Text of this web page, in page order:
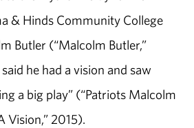
& Hinds Community College
Butler (“Malcolm Butler,”
he had a vision and saw
a big play” (“Patriots Malcolm
Vision,” 2015).